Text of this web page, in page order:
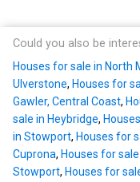
Could you also be
Houses for sale in North
Ulverstone, Houses for
Gawler, Central Coast,
sale in Heybridge,
in Stowport, Houses for
Cuprona, Houses for
Stowport, Houses for